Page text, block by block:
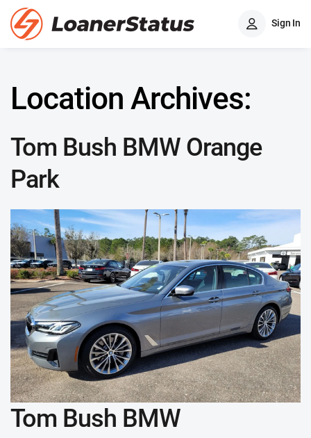
Sign In
Location Archives:
Tom Bush BMW Orange
Park
Tom Bush BMW